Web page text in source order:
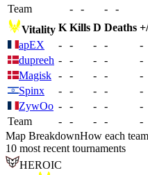
Team
- - - -
Vitality K Kills D Deaths
apEX
- - - - -
dupreeh - - - - -
Magisk - - - - -
Spinx
- - - - -
ZywOo - - - - -
Team
- - - - -
Map BreakdownHow each
10 most recent tournaments
HEROIC